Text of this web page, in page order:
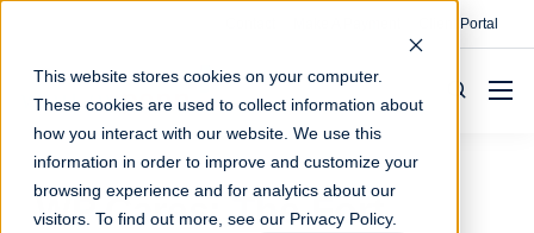
This website stores cookies on your computer.
These cookies are used to collect information about
how you interact with our website. We use this
information in order to improve and customize your
browsing experience and for analytics about our
visitors. To find out more, see our Privacy Policy.
Client Portal
WP Cares: The Fort